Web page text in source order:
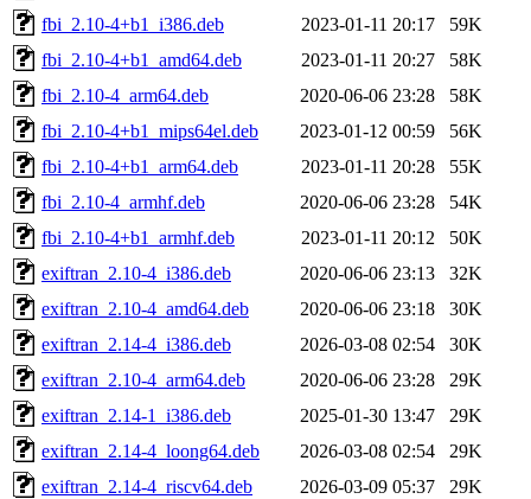
fbi_2.10-4+b1_i386.deb
2023-01-11 20:17
59K
fbi_2.10-4+b1_amd64.deb
2023-01-11 20:27
58K
fbi_2.10-4_arm64.deb
2020-06-06 23:28
58K
fbi_2.10-4+b1_mips64el.deb
2023-01-12 00:59
56K
fbi_2.10-4+b1_arm64.deb
2023-01-11 20:28
55K
fbi_2.10-4_armhf.deb
2020-06-06 23:28
54K
fbi_2.10-4+b1_armhf.deb
2023-01-11 20:12
50K
exiftran_2.10-4_i386.deb
2020-06-06 23:13
32K
exiftran_2.10-4_amd64.deb
2020-06-06 23:18
30K
exiftran_2.14-4_i386.deb
2026-03-08 02:54
30K
exiftran_2.10-4_arm64.deb
2020-06-06 23:28
29K
exiftran_2.14-1_i386.deb
2025-01-30 13:47
29K
exiftran_2.14-4_loong64.deb
2026-03-08 02:54
29K
exiftran_2.14-4_riscv64.deb
2026-03-09 05:37
29K